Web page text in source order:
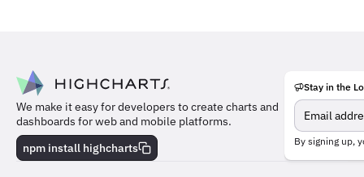
We make it easy for developers to create charts and
dashboards for web and mobile platforms.
npm install highcharts
Meet
team
behind
the
Stay in the
By signing up,